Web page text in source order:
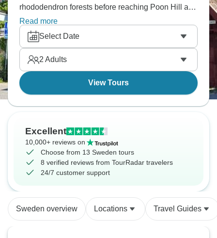
rhododendron forests before reaching Poon Hill at
2,775m - getting up early for sunrise over Dhaulagiri
and Annapurna is absolutely worth it. Our travelers
tell us they love exploring the Gurung village of
Ghandruk, especially the community museum
where you really get to understand local life. While
day one has some proper steep sections up to
Ulleri, anyone with decent fitness can handle the
Read more
Select Date
2 Adults
View Tours
Excellent
10,000+ reviews on
Choose from 13 Sweden tours
8 verified reviews from TourRadar travelers
24/7 customer support
Sweden overview Locations Travel Guides